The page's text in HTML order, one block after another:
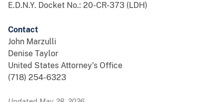
E.D.N.Y. Docket No.: 20-CR-373 (LDH)
Contact
John Marzulli
Denise Taylor
United States Attorney's Office
(718) 254-6323